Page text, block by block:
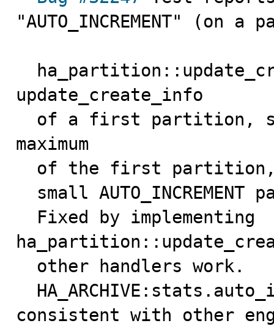
"AUTO_INCREMENT" (on
update_create_info
maximum
consistent with other